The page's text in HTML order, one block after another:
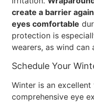
create a barrier
eyes comfortable
protection is
wearers, as wind can
Schedule Your
Winter is an
comprehensive eye